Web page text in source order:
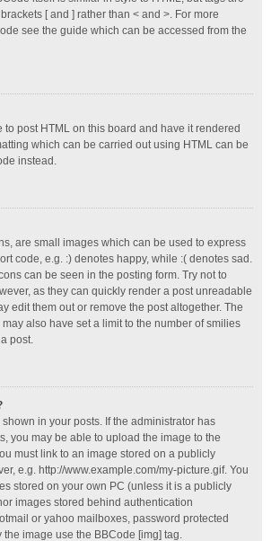
[ and ] rather than < and >. For more
see the guide which can be accessed from the
to post HTML on this board and have it rendered
which can be carried out using HTML can be
instead.
are small images which can be used to express
code, e.g. :) denotes happy, while :( denotes sad.
can be seen in the posting form. Try not to
as they can quickly render a post unreadable
edit them out or remove the post altogether. The
also have set a limit to the number of smilies
post.
in your posts. If the administrator has
you may be able to upload the image to the
must link to an image stored on a publicly
e.g. http://www.example.com/my-picture.gif. You
stored on your own PC (unless it is a publicly
images stored behind authentication
or yahoo mailboxes, password protected
the image use the BBCode [img] tag.